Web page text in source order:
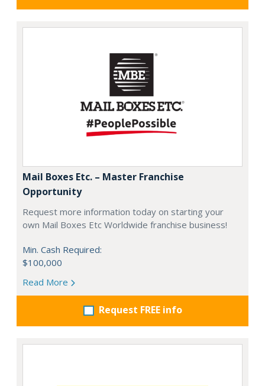
Mail Boxes Etc. – Master Franchise
Opportunity
Request more information today on starting your
own Mail Boxes Etc Worldwide franchise business!
Min. Cash Required:
$100,000
Read More
Request FREE info